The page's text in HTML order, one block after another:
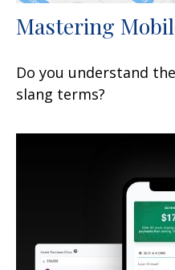
Mastering
Do you understand
slang terms?